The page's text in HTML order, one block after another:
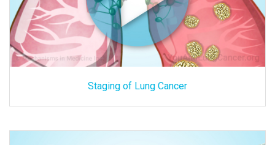
Staging of Lung Cancer